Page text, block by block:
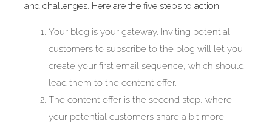
and challenges. Here are the five steps to action:
Your blog is your gateway. Inviting potential
customers to subscribe to the blog will let you
create your first email sequence, which should
lead them to the content offer.
The content offer is the second step, where
your potential customers share a bit more